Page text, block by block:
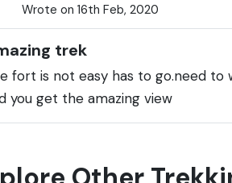
Wrote on 16th Feb, 2020
trek
fort is not easy has to go.need
you get the amazing view